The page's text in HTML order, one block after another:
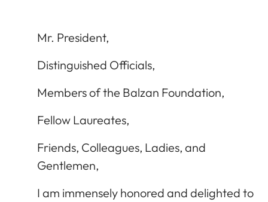
Mr. President,
Distinguished Officials,
Members of the Balzan Foundation,
Fellow Laureates,
Friends, Colleagues, Ladies, and
Gentlemen,
I am immensely honored and delighted to